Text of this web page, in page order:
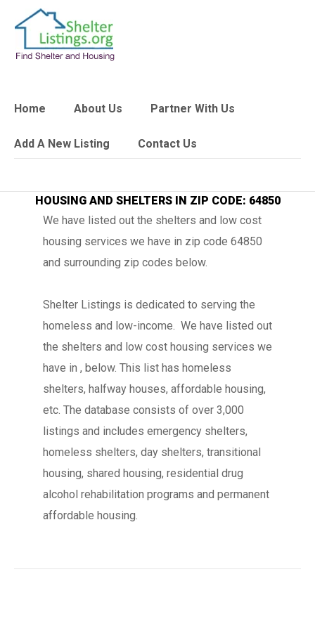
Home About Us Partner With Us
Add A New Listing Contact Us
HOUSING AND SHELTERS IN ZIP CODE: 64850
We have listed out the shelters and low cost
housing services we have in zip code 64850
and surrounding zip codes below.
Shelter Listings is dedicated to serving the
homeless and low-income. We have listed out
the shelters and low cost housing services we
have in , below. This list has homeless
shelters, halfway houses, affordable housing,
etc. The database consists of over 3,000
listings and includes emergency shelters,
homeless shelters, day shelters, transitional
housing, shared housing, residential drug
alcohol rehabilitation programs and permanent
affordable housing.